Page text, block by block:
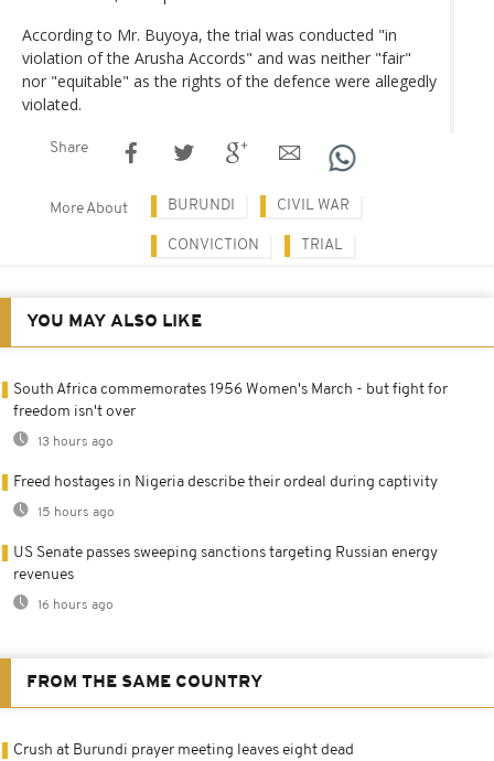
According to Mr. Buyoya, the trial was conducted "in
violation of the Arusha Accords" and was neither "fair"
nor "equitable" as the rights of the defence were allegedly
violated.
Share
More About BURUNDI CIVIL WAR
CONVICTION TRIAL
YOU MAY ALSO LIKE
South Africa commemorates 1956 Women's March - but fight for
freedom isn't over
13 hours ago
Freed hostages in Nigeria describe their ordeal during captivity
15 hours ago
US Senate passes sweeping sanctions targeting Russian energy
revenues
16 hours ago
FROM THE SAME COUNTRY
Crush at Burundi prayer meeting leaves eight dead